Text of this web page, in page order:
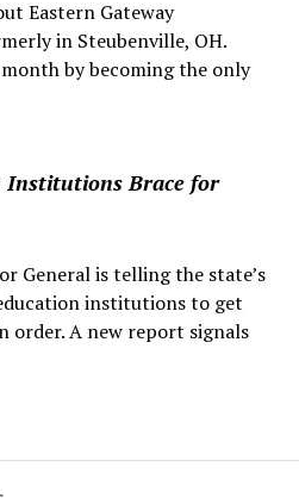
Eastern Gateway
in Steubenville, OH.
by becoming the only
Institutions Brace for
General is telling the state’s
institutions to get
order. A new report signals